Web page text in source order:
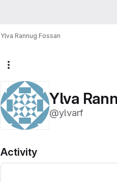
Ylva Rannug Fossan
Ylva
@ylvarf
Activity